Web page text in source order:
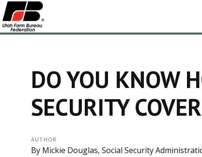
DO YOU KNOW
SECURITY
AUTHOR
By Mickie Douglas, Social Security